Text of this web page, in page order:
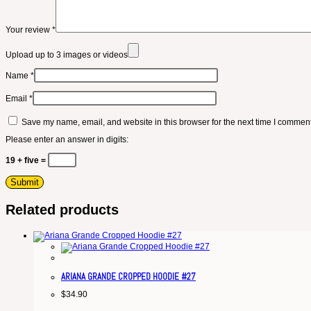
Your review *
Upload up to 3 images or videos
Name *
Email *
Save my name, email, and website in this browser for the next time I
Please enter an answer in digits:
19 + five =
Related products
ARIANA GRANDE CROPPED HOODIE #27
$34.90